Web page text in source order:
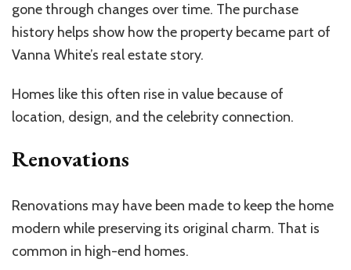
gone through changes over time. The purchase
history helps show how the property became part of
Vanna White’s real estate story.
Homes like this often rise in value because of
location, design, and the celebrity connection.
Renovations
Renovations may have been made to keep the home
modern while preserving its original charm. That is
common in high-end homes.